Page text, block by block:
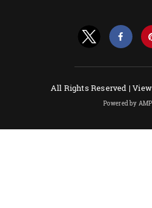
All Rights Reserved |
Powered by